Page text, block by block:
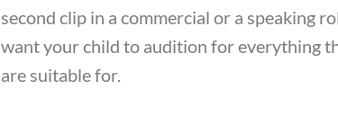
second clip in a commercial or a speaking
want your child to audition for everything
are suitable for.